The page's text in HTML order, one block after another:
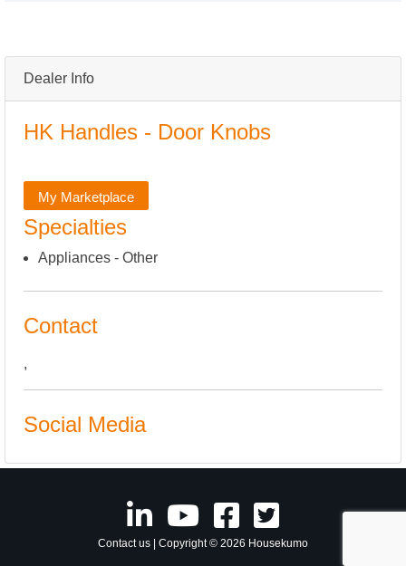
Dealer Info
HK Handles - Door Knobs
My Marketplace
Specialties
Appliances - Other
Contact
,
Social Media
Contact us | Copyright © 2026 Housekumo